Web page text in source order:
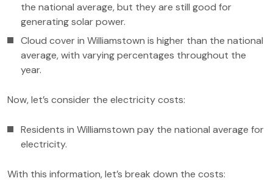
the national average, but they are still good for
generating solar power.
Cloud cover in Williamstown is higher than the national
average, with varying percentages throughout the
year.
Now, let’s consider the electricity costs:
Residents in Williamstown pay the national average for
electricity.
With this information, let’s break down the costs: